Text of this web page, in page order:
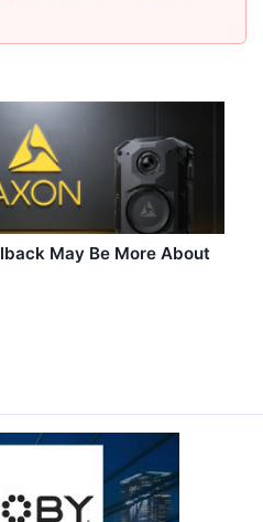
May Be More About